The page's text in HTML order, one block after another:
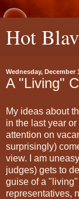
Hot
Wednesday, December
A "Living"
My ideas about
in the last year
attention on
surprisingly)
view. I am
judges) gets to
guise of a
representatives,